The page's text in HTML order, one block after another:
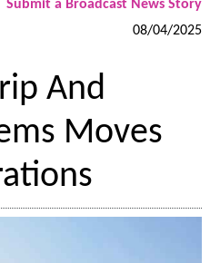
Submit a Broadcast News Story
08/04/2025
And
Moves